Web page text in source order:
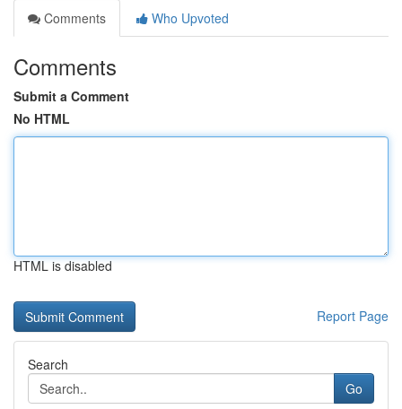
Comments
Who Upvoted
Comments
Submit a Comment
No HTML
HTML is disabled
Report Page
Search
Go